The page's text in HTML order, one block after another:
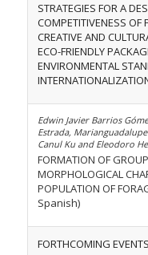
STRATEGIES FOR A
COMPETITIVENESS OF
CREATIVE AND
ECO-FRIENDLY
ENVIRONMENTAL
Edwin Javier Barrios
Estrada,
Canul Ku and Eleodoro
FORMATION OF
MORPHOLOGICAL
POPULATION OF
Spanish)
FORTHCOMING EVENTS